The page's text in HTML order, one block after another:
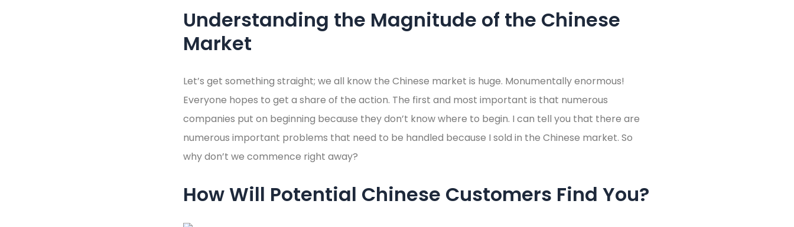
Understanding the Magnitude of the Chinese
Market
Let’s get something straight; we all know the Chinese market is huge. Monumentally enormous!
Everyone hopes to get a share of the action. The first and most important is that numerous
companies put on beginning because they don’t know where to begin. I can tell you that there are
numerous important problems that need to be handled because I sold in the Chinese market. So
why don’t we commence right away?
How Will Potential Chinese Customers Find You?